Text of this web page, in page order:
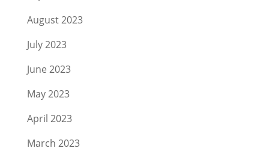
August 2023
July 2023
June 2023
May 2023
April 2023
March 2023